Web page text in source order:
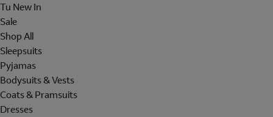
Tu New In
Sale
Shop All
Sleepsuits
Pyjamas
Bodysuits & Vests
Coats & Pramsuits
Dresses